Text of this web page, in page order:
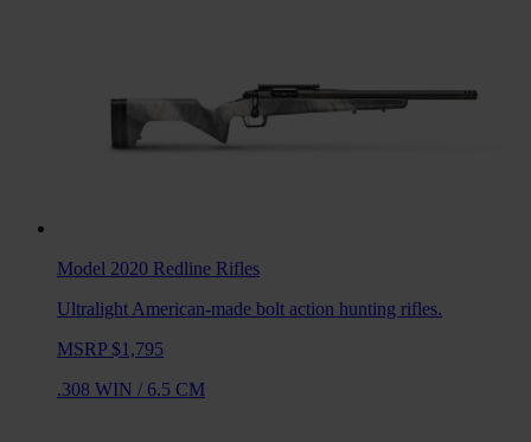
Model 2020 Redline Rifles
Ultralight American-made bolt action hunting rifles.
MSRP $1,795
.308 WIN / 6.5 CM